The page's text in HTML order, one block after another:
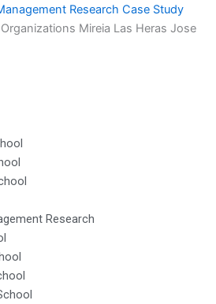
Research Case Study
Mireia Las Heras Jose
Research